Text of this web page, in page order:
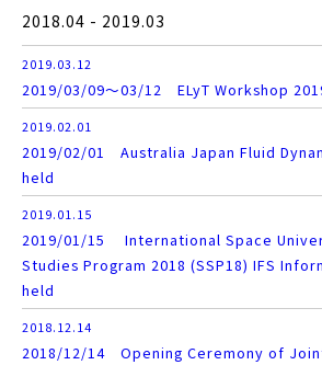
2018.04 - 2019.03
2019.03.12
2019/03/09～03/12 ELyT Workshop
2019.02.01
2019/02/01 Australia Japan Fluid
held
2019.01.15
2019/01/15 International Space
Studies Program 2018 (SSP18) IFS
held
2018.12.14
2018/12/14 Opening Ceremony of